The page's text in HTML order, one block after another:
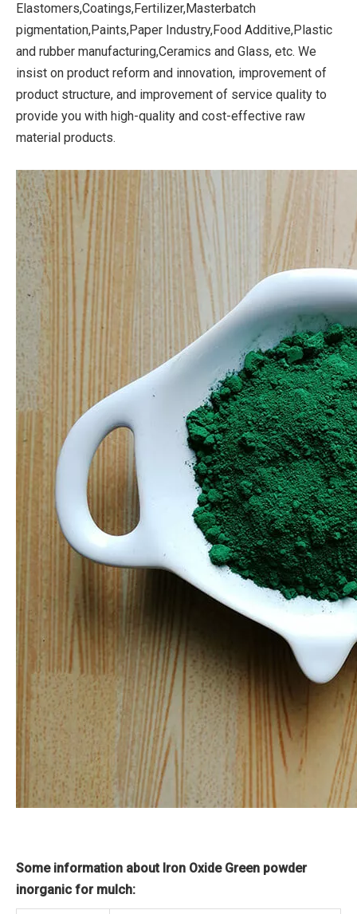
Elastomers,Coatings,Fertilizer,Masterbatch
pigmentation,Paints,Paper Industry,Food Additive,Plastic
and rubber manufacturing,Ceramics and Glass, etc. We
insist on product reform and innovation, improvement of
product structure, and improvement of service quality to
provide you with high-quality and cost-effective raw
material products.
Some information about Iron Oxide Green powder
inorganic for mulch: